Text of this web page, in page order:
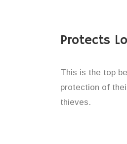
Protects
This is the top
protection of
thieves.